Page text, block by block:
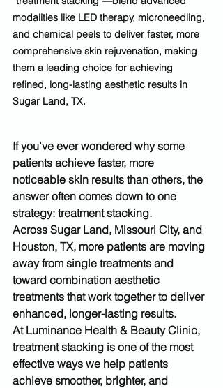
modalities like LED therapy, microneedling,
and chemical peels to deliver faster, more
comprehensive skin rejuvenation, making
them a leading choice for achieving
refined, long-lasting aesthetic results in
Sugar Land, TX.
If you’ve ever wondered why some
patients achieve faster, more
noticeable skin results than others, the
answer often comes down to one
strategy: treatment stacking.
Across Sugar Land, Missouri City, and
Houston, TX, more patients are moving
away from single treatments and
toward combination aesthetic
treatments that work together to deliver
enhanced, longer-lasting results.
At Luminance Health & Beauty Clinic,
treatment stacking is one of the most
effective ways we help patients
achieve smoother, brighter, and